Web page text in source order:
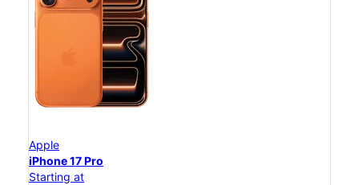
Apple
iPhone 17 Pro
Starting at